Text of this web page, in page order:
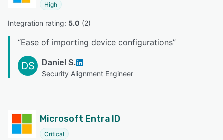
High
Integration rating: 5.0 (2)
“Ease of importing device configurations”
DS Daniel S.
Security Alignment Engineer
Microsoft Entra ID
Critical